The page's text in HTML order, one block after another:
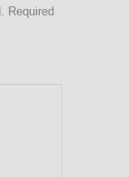
Required